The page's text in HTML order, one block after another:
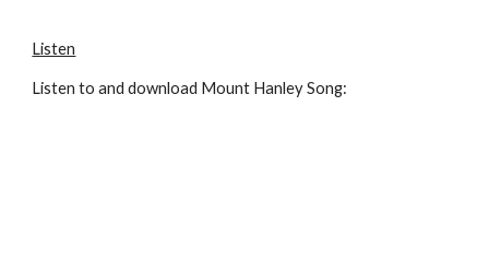
Listen
Listen to and download Mount Hanley Song: